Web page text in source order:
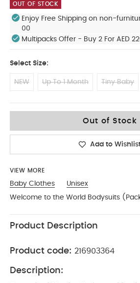
OUT OF STOCK
Enjoy Free Shipping on non-
00
Multipacks Offer - Buy 2 For AED
Select Size:
NEW Up To 1 Month Tiny Baby
Out of Stock
Add to
VIEW MORE
Baby Clothes
Unisex
Welcome to the World Bodysuits
Product Description
Product code: 216903364
Description: